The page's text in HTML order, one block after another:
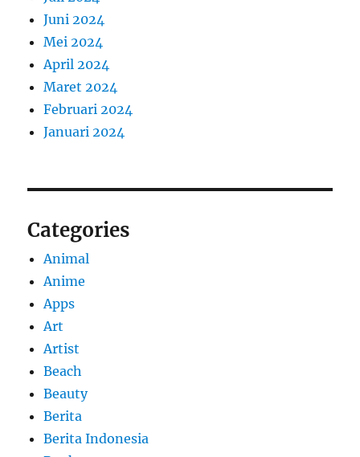
Juni 2024
Mei 2024
April 2024
Maret 2024
Februari 2024
Januari 2024
Categories
Animal
Anime
Apps
Art
Artist
Beach
Beauty
Berita
Berita Indonesia